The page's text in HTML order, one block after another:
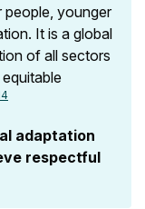
younger
It is a global
of all sectors
adaptation
respectful